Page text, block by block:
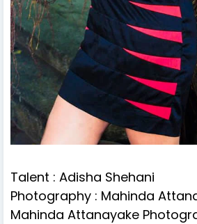
Talent : Adisha Shehani
Photography : Mahinda
Mahinda Attanayake